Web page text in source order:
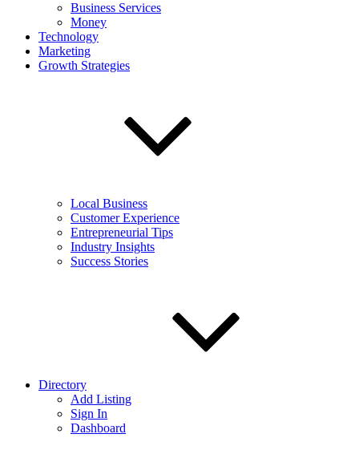
Business Services
Money
Technology
Marketing
Growth Strategies
Local Business
Customer Experience
Entrepreneurial Tips
Industry Insights
Success Stories
Directory
Add Listing
Sign In
Dashboard